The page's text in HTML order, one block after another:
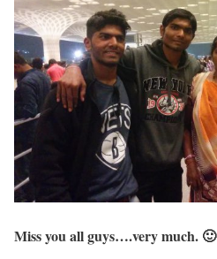
Miss you all guys….very much. 🙂